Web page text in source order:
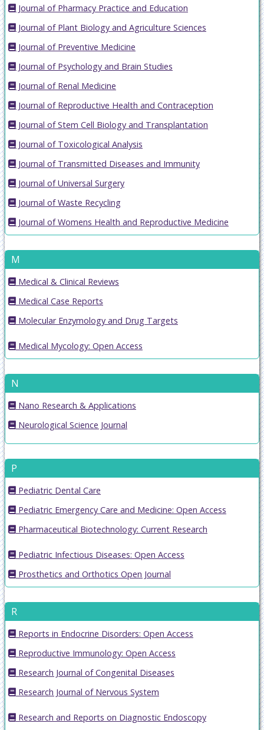
Journal of Pharmacy Practice and Education
Journal of Plant Biology and Agriculture Sciences
Journal of Preventive Medicine
Journal of Psychology and Brain Studies
Journal of Renal Medicine
Journal of Reproductive Health and Contraception
Journal of Stem Cell Biology and Transplantation
Journal of Toxicological Analysis
Journal of Transmitted Diseases and Immunity
Journal of Universal Surgery
Journal of Waste Recycling
Journal of Womens Health and Reproductive Medicine
M
Medical & Clinical Reviews
Medical Case Reports
Molecular Enzymology and Drug Targets
Medical Mycology: Open Access
N
Nano Research & Applications
Neurological Science Journal
P
Pediatric Dental Care
Pediatric Emergency Care and Medicine: Open Access
Pharmaceutical Biotechnology: Current Research
Pediatric Infectious Diseases: Open Access
Prosthetics and Orthotics Open Journal
R
Reports in Endocrine Disorders: Open Access
Reproductive Immunology: Open Access
Research Journal of Congenital Diseases
Research Journal of Nervous System
Research and Reports on Diagnostic Endoscopy